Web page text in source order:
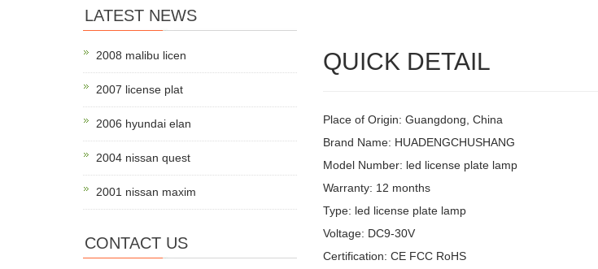
QUICK DETAIL
Place of Origin: Guangdong, China
Brand Name: HUADENGCHUSHANG
Model Number: led license plate lamp
Warranty: 12 months
Type: led license plate lamp
Voltage: DC9-30V
Certification: CE FCC RoHS
LATEST NEWS
2008 malibu licen
2007 license plat
2006 hyundai elan
2004 nissan quest
2001 nissan maxim
CONTACT US